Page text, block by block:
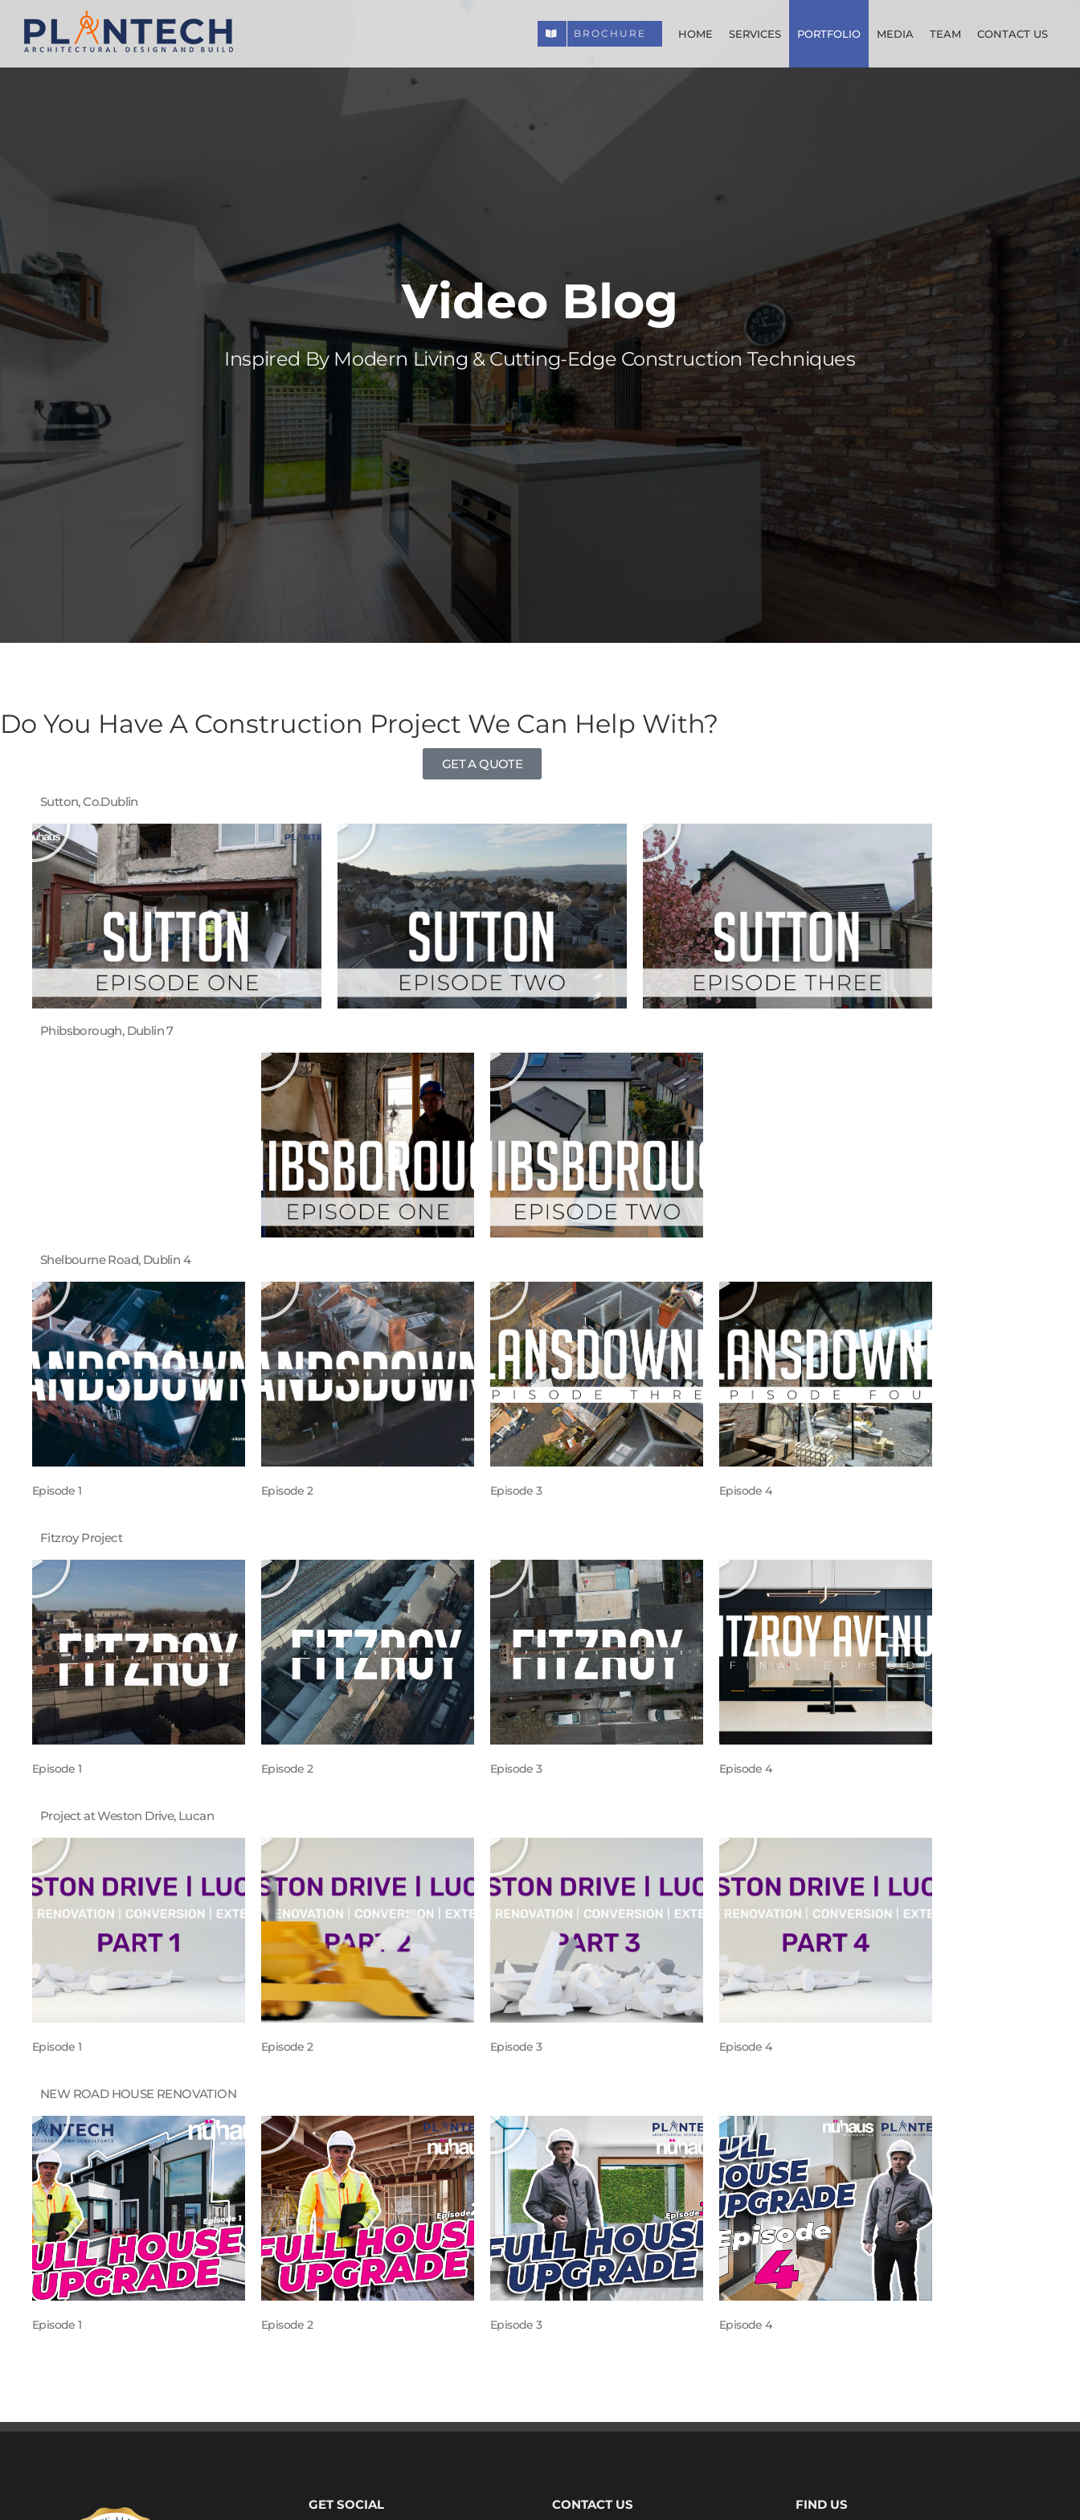
BROCHURE HOME SERVICES PORTFOLIO MEDIA TEAM CONTACT US
Video Blog
Inspired By Modern Living & Cutting-Edge Construction Techniques
Do You Have A Construction Project We Can Help With?
GET A QUOTE
Sutton, Co.Dublin
Phibsborough, Dublin 7
Shelbourne Road, Dublin 4
Episode 1 Episode 2 Episode 3 Episode 4
Fitzroy Project
Episode 1 Episode 2 Episode 3 Episode 4
Project at Weston Drive, Lucan
Episode 1 Episode 2 Episode 3 Episode 4
NEW ROAD HOUSE RENOVATION
Episode 1 Episode 2 Episode 3 Episode 4
GET SOCIAL CONTACT US FIND US